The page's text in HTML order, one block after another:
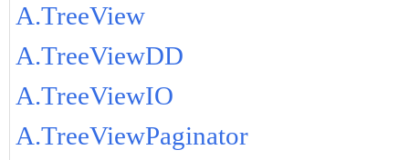
A.TreeView
A.TreeViewDD
A.TreeViewIO
A.TreeViewPaginator